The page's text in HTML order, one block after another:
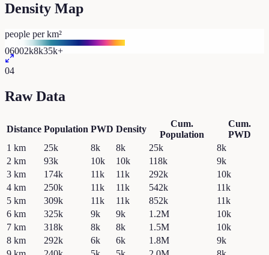
Density Map
people per km²
06002k8k35k+
04
Raw Data
Distance Population PWD Density
Cum.
Population
Cum.
PWD
1 km 25k 8k 8k 25k
8k
2 km 93k 10k 10k 118k
9k
3 km 174k 11k 11k 292k
10k
4 km 250k 11k 11k 542k
11k
5 km 309k 11k 11k 852k
11k
6 km 325k 9k 9k 1.2M
10k
7 km 318k 8k 8k 1.5M
10k
8 km 292k 6k 6k 1.8M
9k